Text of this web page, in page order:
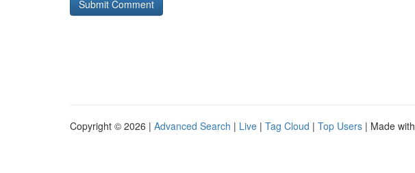
Copyright © 2026 | Advanced Search | Live | Tag Cloud | Top Users | Made with